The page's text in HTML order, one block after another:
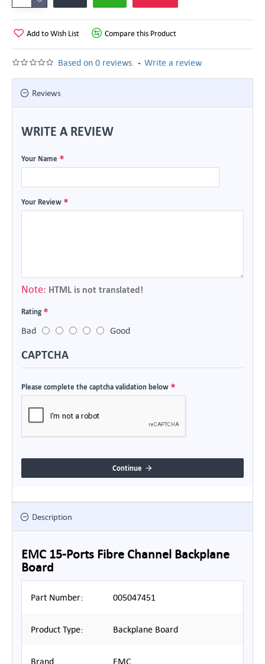
Based on 0 reviews. - Write a review
Add to Wish List Compare this Product
Reviews
WRITE A REVIEW
Your Name
Your Review
Note: HTML is not translated!
Rating
Bad
Good
CAPTCHA
Please complete the captcha validation below
Continue
Description
EMC 15-Ports Fibre Channel Backplane
Board
Part Number: 005047451
Product Type: Backplane Board
Brand EMC